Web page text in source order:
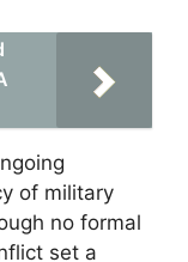
of military
no formal
set a